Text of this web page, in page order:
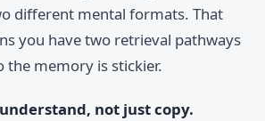
different mental formats. That
you have two retrieval pathways
the memory is stickier.
not just copy.